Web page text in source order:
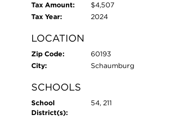
Tax Amount:
$4,507
Tax Year:
2024
LOCATION
Zip Code:
60193
City:
Schaumburg
SCHOOLS
School
District(s):
54, 211